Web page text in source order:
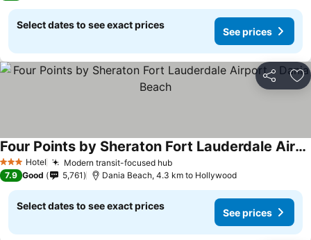
Select dates to see exact prices
See prices
Share
3 StarsHotel Modern transit-focused hubSee prices
Four Points by Sheraton Fort Lauderdale Airport - Dania Beach
See prices
7.9 Good 5,761 Dania Beach, 4.3 km to Hollywood
Select dates to see exact prices
See prices